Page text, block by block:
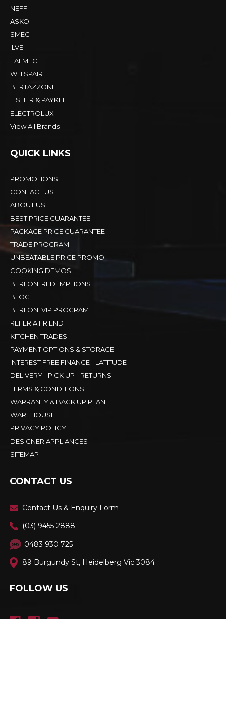
NEFF
ASKO
SMEG
ILVE
FALMEC
WHISPAIR
BERTAZZONI
FISHER & PAYKEL
ELECTROLUX
View All Brands
QUICK LINKS
PROMOTIONS
CONTACT US
ABOUT US
BEST PRICE GUARANTEE
PACKAGE PRICE GUARANTEE
TRADE PROGRAM
UNBEATABLE PRICE PROMO
COOKING DEMOS
BERLONI REDEMPTIONS
BLOG
BERLONI VIP PROGRAM
REFER A FRIEND
KITCHEN TRADES
PAYMENT OPTIONS & STORAGE
INTEREST FREE FINANCE - LATITUDE
DELIVERY - PICK UP - RETURNS
TERMS & CONDITIONS
WARRANTY & BACK UP PLAN
WAREHOUSE
PRIVACY POLICY
DESIGNER APPLIANCES
SITEMAP
CONTACT US
Contact Us & Enquiry Form
(03) 9455 2888
0483 930 725
89 Burgundy St, Heidelberg Vic 3084
FOLLOW US